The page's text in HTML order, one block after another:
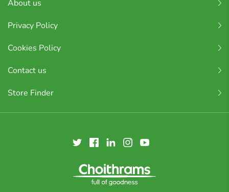
About us
Privacy Policy
Cookies Policy
Contact us
Store Finder